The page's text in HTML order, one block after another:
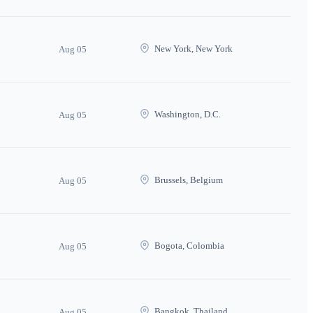
Aug 05 New York, New York
Aug 05 Washington, D.C.
Aug 05 Brussels, Belgium
Aug 05 Bogota, Colombia